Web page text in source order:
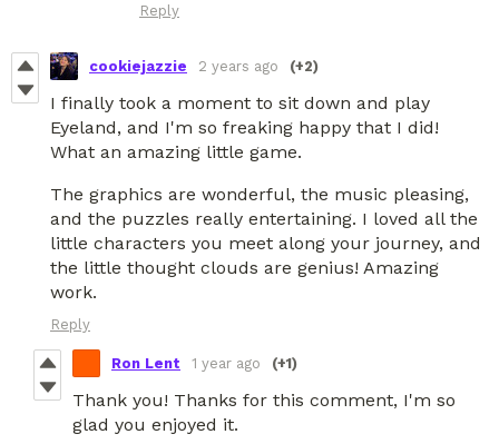
Reply
cookiejazzie 2 years ago (+2)
I finally took a moment to sit down and play
Eyeland, and I'm so freaking happy that I did!
What an amazing little game.
The graphics are wonderful, the music pleasing,
and the puzzles really entertaining. I loved all the
little characters you meet along your journey, and
the little thought clouds are genius! Amazing
work.
Reply
Ron Lent 1 year ago (+1)
Thank you! Thanks for this comment, I'm so
glad you enjoyed it.